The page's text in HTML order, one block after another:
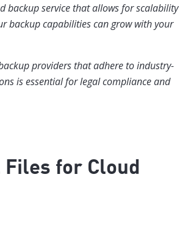
backup service that allows for scalability
backup capabilities can grow with your
providers that adhere to industry-
is essential for legal compliance and
for Cloud